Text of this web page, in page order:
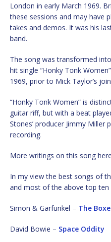
London in early March 1969.
these sessions and may have
takes and demos. It was his
band.
The song was transformed
hit single “Honky Tonk
1969, prior to Mick Taylor’s
“Honky Tonk Women” is
guitar riff, but with a beat
Stones’ producer Jimmy
recording.
More writings on this song
In my view the best songs of
and most of the above top ten
Simon & Garfunkel – The
David Bowie – Space Oddity